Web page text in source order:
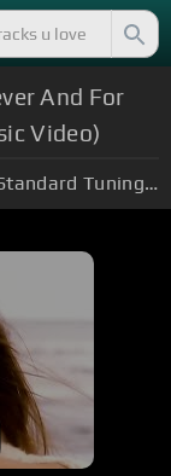
And For
Video)
Standard Tuning (EADGBE)